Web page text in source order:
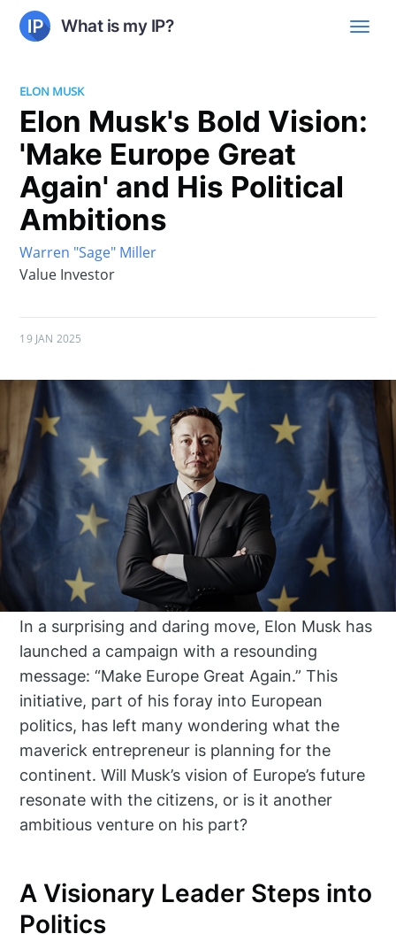
What is my IP?
ELON MUSK
Elon Musk's Bold Vision:
'Make Europe Great
Again' and His Political
Ambitions
Warren "Sage" Miller
Value Investor
19 JAN 2025
In a surprising and daring move, Elon Musk has
launched a campaign with a resounding
message: “Make Europe Great Again.” This
initiative, part of his foray into European
politics, has left many wondering what the
maverick entrepreneur is planning for the
continent. Will Musk’s vision of Europe’s future
resonate with the citizens, or is it another
ambitious venture on his part?
A Visionary Leader Steps into
Politics